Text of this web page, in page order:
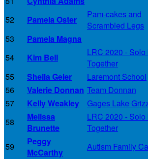
52
Pamela Oster
Pam-cakes and
Scrambled Legs
53
Pamela Magna
54
Kim Bell
LRC 2020 - Solo
Together
55
Sheila Geier Laremont School
56
Valerie Donnan Team Donnan
57
Kelly Weakley Gages Lake
58
Melissa
Brunette
LRC 2020 - Solo
Together
59
Peggy
McCarthy
Autism Family